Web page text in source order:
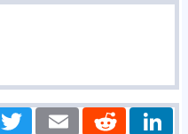
FacebookTwitter Email Reddit